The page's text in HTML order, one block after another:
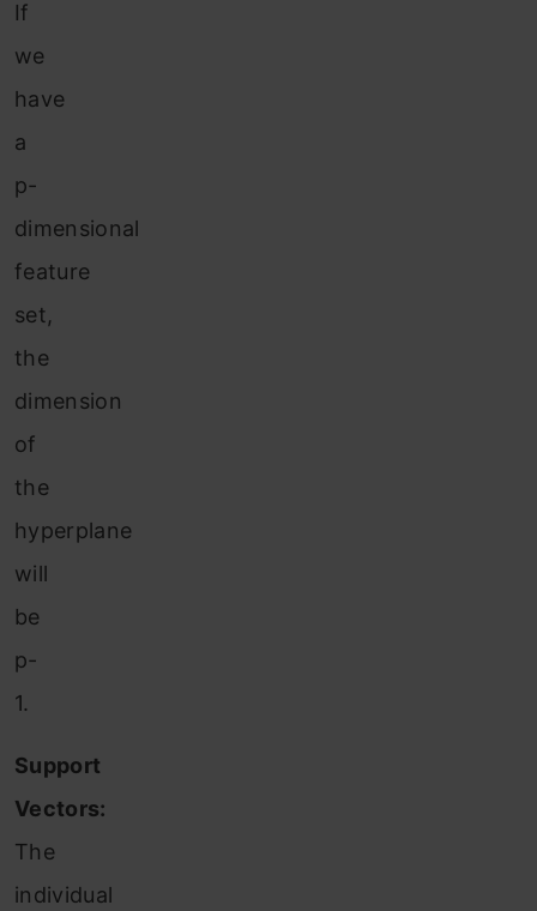
If
we
have
a
p-
dimensional
feature
set,
the
dimension
of
the
hyperplane
will
be
p-
1.
Support
Vectors:
The
individual